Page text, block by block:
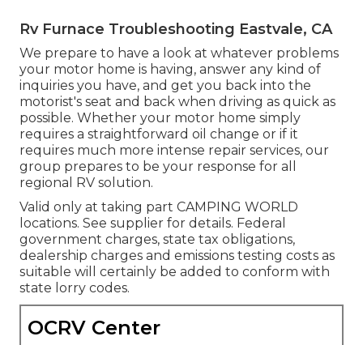
Rv Furnace Troubleshooting Eastvale, CA
We prepare to have a look at whatever problems
your motor home is having, answer any kind of
inquiries you have, and get you back into the
motorist's seat and back when driving as quick as
possible. Whether your motor home simply
requires a straightforward oil change or if it
requires much more intense repair services, our
group prepares to be your response for all
regional RV solution.
Valid only at taking part CAMPING WORLD
locations. See supplier for details. Federal
government charges, state tax obligations,
dealership charges and emissions testing costs as
suitable will certainly be added to conform with
state lorry codes.
OCRV Center